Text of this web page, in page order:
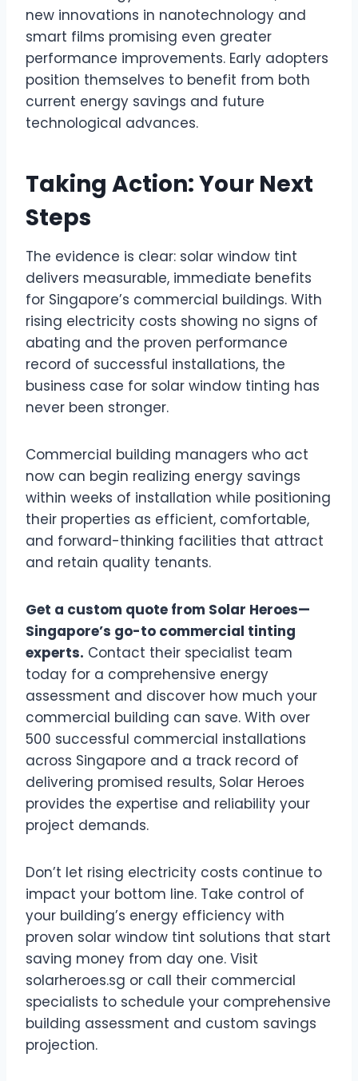
new innovations in nanotechnology and
smart films promising even greater
performance improvements. Early adopters
position themselves to benefit from both
current energy savings and future
technological advances.
Taking Action: Your Next
Steps
The evidence is clear: solar window tint
delivers measurable, immediate benefits
for Singapore’s commercial buildings. With
rising electricity costs showing no signs of
abating and the proven performance
record of successful installations, the
business case for solar window tinting has
never been stronger.
Commercial building managers who act
now can begin realizing energy savings
within weeks of installation while positioning
their properties as efficient, comfortable,
and forward-thinking facilities that attract
and retain quality tenants.
Get a custom quote from Solar Heroes—
Singapore’s go-to commercial tinting
experts. Contact their specialist team
today for a comprehensive energy
assessment and discover how much your
commercial building can save. With over
500 successful commercial installations
across Singapore and a track record of
delivering promised results, Solar Heroes
provides the expertise and reliability your
project demands.
Don’t let rising electricity costs continue to
impact your bottom line. Take control of
your building’s energy efficiency with
proven solar window tint solutions that start
saving money from day one. Visit
solarheroes.sg or call their commercial
specialists to schedule your comprehensive
building assessment and custom savings
projection.